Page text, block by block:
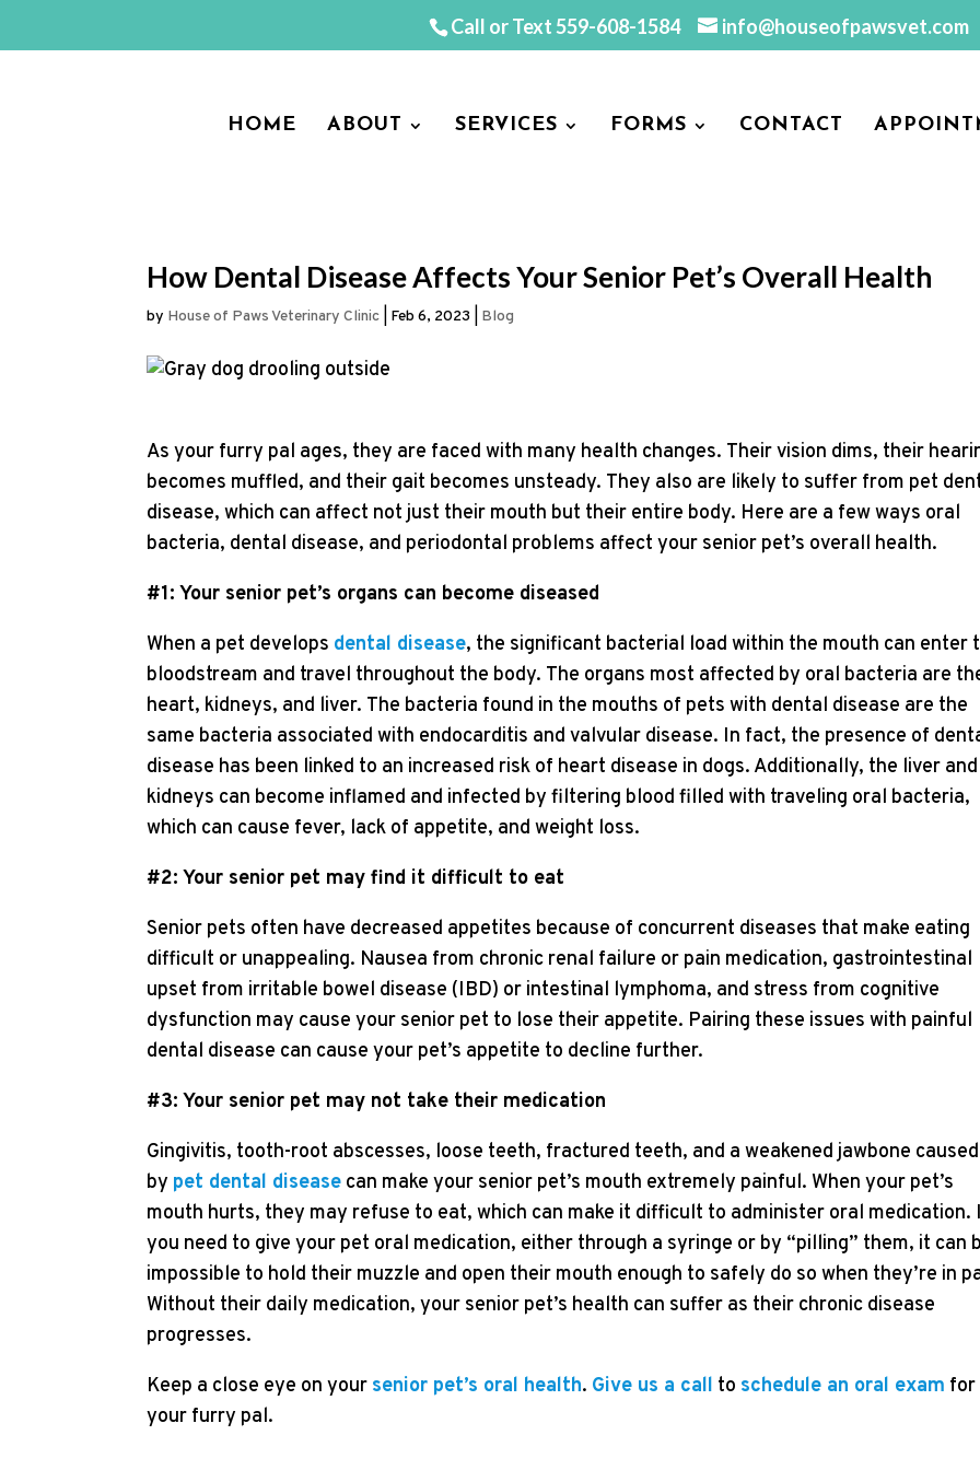
Call or Text559-608-1584 info@houseofpawsvet.com
HOME ABOUT SERVICES FORMS CONTACT
How Dental Disease Affects Your Senior Pet’s Overall Health
by House of Paws Veterinary Clinic Feb 6, 2023 Blog
As your furry pal ages, they are faced with many health changes. Their vision dims, their
becomes muffled, and their gait becomes unsteady. They also are likely to suffer from pet
disease, which can affect not just their mouth but their entire body. Here are a few ways oral
bacteria, dental disease, and periodontal problems affect your senior pet’s overall health.
#1: Your senior pet’s organs can become diseased
When a pet develops dental disease, the significant bacterial load within the mouth can enter
bloodstream and travel throughout the body. The organs most affected by oral bacteria are
heart, kidneys, and liver. The bacteria found in the mouths of pets with dental disease are the
same bacteria associated with endocarditis and valvular disease. In fact, the presence of
disease has been linked to an increased risk of heart disease in dogs. Additionally, the liver and
kidneys can become inflamed and infected by filtering blood filled with traveling oral bacteria,
which can cause fever, lack of appetite, and weight loss.
#2: Your senior pet may find it difficult to eat
Senior pets often have decreased appetites because of concurrent diseases that make eating
difficult or unappealing. Nausea from chronic renal failure or pain medication, gastrointestinal
upset from irritable bowel disease (IBD) or intestinal lymphoma, and stress from cognitive
dysfunction may cause your senior pet to lose their appetite. Pairing these issues with painful
dental disease can cause your pet’s appetite to decline further.
#3: Your senior pet may not take their medication
Gingivitis, tooth-root abscesses, loose teeth, fractured teeth, and a weakened jawbone caused
by pet dental disease can make your senior pet’s mouth extremely painful. When your pet’s
mouth hurts, they may refuse to eat, which can make it difficult to administer oral medication.
you need to give your pet oral medication, either through a syringe or by “pilling” them, it can
impossible to hold their muzzle and open their mouth enough to safely do so when they’re in
Without their daily medication, your senior pet’s health can suffer as their chronic disease
progresses.
Keep a close eye on your senior pet’s oral health. Give us a call to schedule an oral exam for
your furry pal.